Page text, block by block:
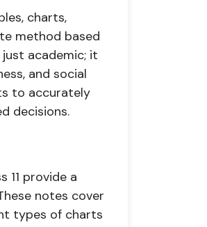
charts,
method based
academic; it
and social
to accurately
decisions.
11 provide a
notes cover
types of charts